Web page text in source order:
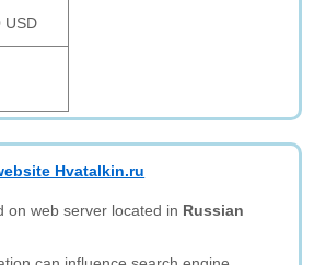
USD
Hvatalkin.ru
on web server located in Russian